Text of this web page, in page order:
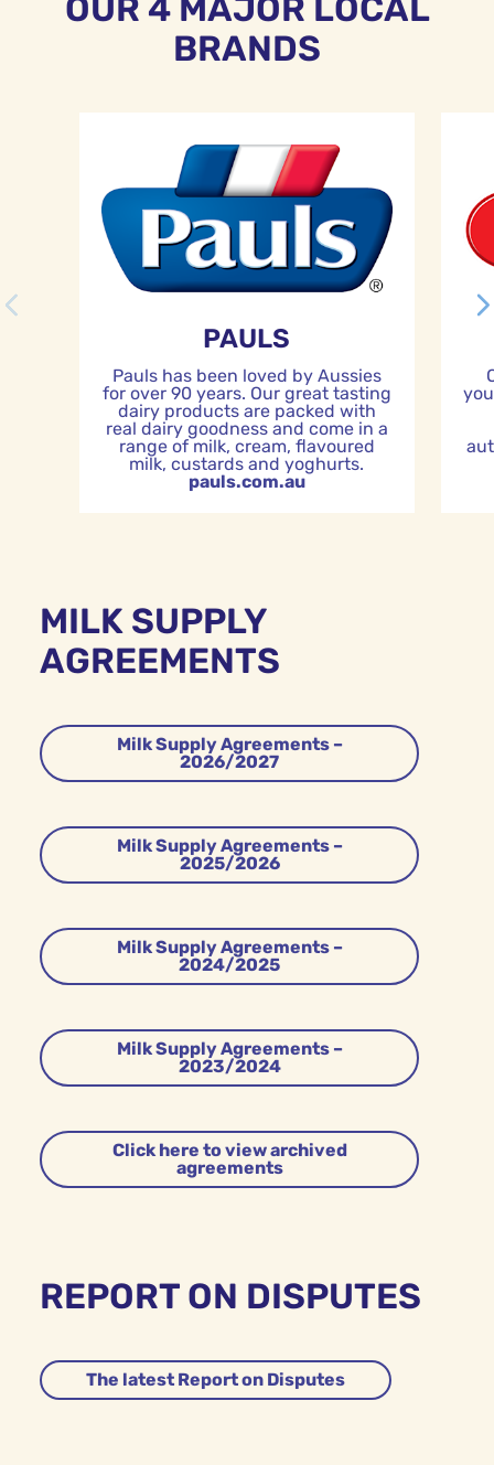
OUR 4 MAJOR LOCAL
BRANDS
PAULS
Pauls has been loved by Aussies
for over 90 years. Our great tasting
dairy products are packed with
real dairy goodness and come in a
range of milk, cream, flavoured
milk, custards and yoghurts.
pauls.com.au
MILK SUPPLY
AGREEMENTS
Milk Supply Agreements –
2026/2027
Milk Supply Agreements –
2025/2026
Milk Supply Agreements –
2024/2025
Milk Supply Agreements –
2023/2024
Click here to view archived
agreements
REPORT ON DISPUTES
The latest Report on Disputes